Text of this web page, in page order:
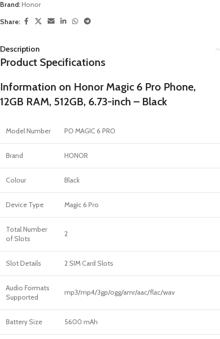
Brand:Honor
Share:
Description
Product Specifications
Information on Honor Magic 6 Pro Phone,
12GB RAM, 512GB, 6.73-inch – Black
Model Number PO MAGIC 6 PRO
Brand HONOR
Colour Black
Device Type Magic 6 Pro
Total Number
of Slots
2
Slot Details 2 SIM Card Slots
Audio Formats
Supported
mp3/mp4/3gp/ogg/amr/aac/flac/wav
Battery Size 5600 mAh